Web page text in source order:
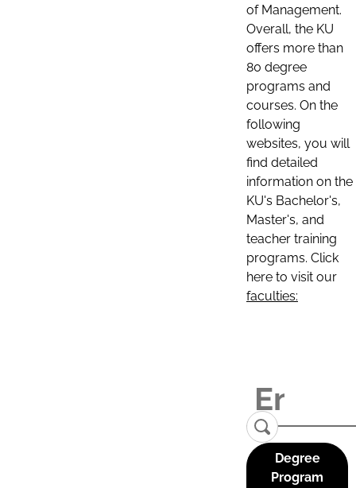
of Management.
Overall, the KU
offers more than
80 degree
programs and
courses. On the
following
websites, you will
find detailed
information on the
KU's Bachelor's,
Master's, and
teacher training
programs. Click
here to visit our
faculties:
Degree
Program